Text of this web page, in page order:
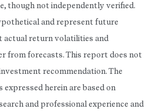
though not independently verified.
and represent future
actual return volatilities and
from forecasts. This report does not
recommendation. The
expressed herein are based on
and professional experience and